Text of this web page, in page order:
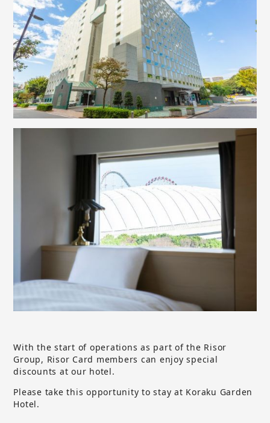
With the start of operations as part of the Risor
Group, Risor Card members can enjoy special
discounts at our hotel.
Please take this opportunity to stay at Koraku Garden
Hotel.